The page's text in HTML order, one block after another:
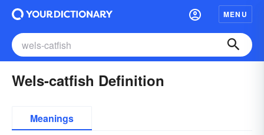
MENU
Wels-catfish Definition
Meanings